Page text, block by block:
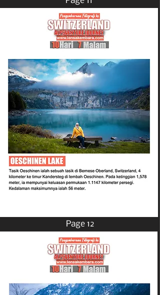
Page 12